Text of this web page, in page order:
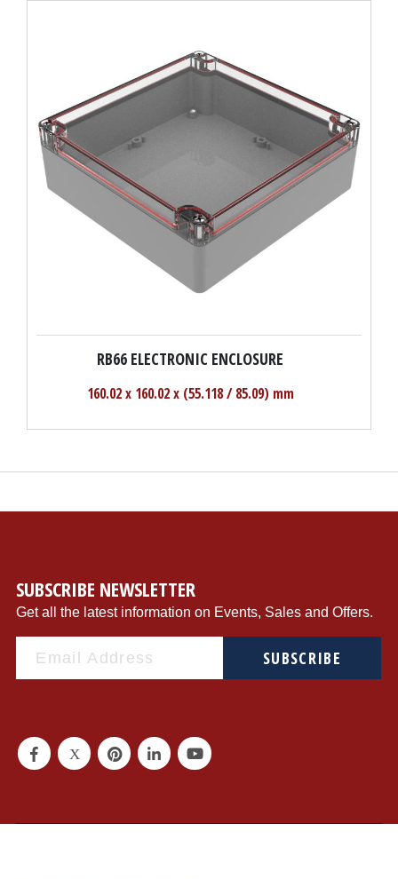
RB66 ELECTRONIC ENCLOSURE
160.02 x 160.02 x (55.118 / 85.09) mm
SUBSCRIBE NEWSLETTER
Get all the latest information on Events, Sales and Offers.
SUBSCRIBE